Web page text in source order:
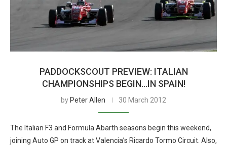
PADDOCKSCOUT PREVIEW: ITALIAN
CHAMPIONSHIPS BEGIN…IN SPAIN!
by Peter Allen 30 March 2012
The Italian F3 and Formula Abarth seasons begin this weekend,
joining Auto GP on track at Valencia’s Ricardo Tormo Circuit. Also,